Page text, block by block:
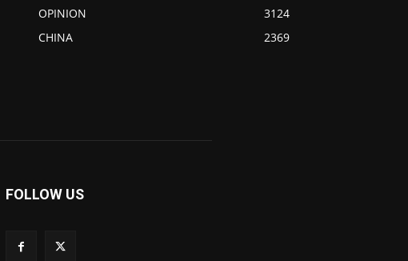
OPINION
3124
CHINA
2369
FOLLOW US